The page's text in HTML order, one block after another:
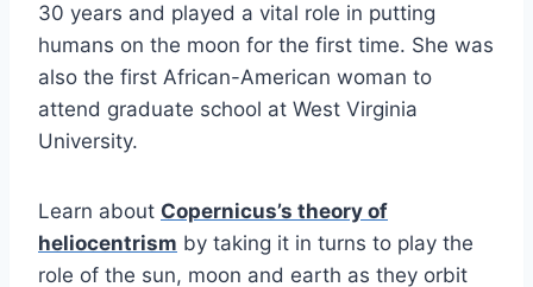
30 years and played a vital role in putting
humans on the moon for the first time. She was
also the first African-American woman to
attend graduate school at West Virginia
University.
Learn about Copernicus’s theory of
heliocentrism by taking it in turns to play the
role of the sun, moon and earth as they orbit